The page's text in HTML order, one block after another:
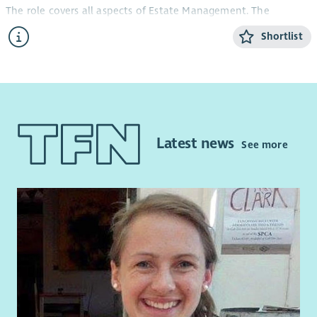
The role covers all aspects of Estate Management. The
successful candidate will take a lead role in ensuring Hillhead
Housing Association’s operating area is maintained to the
Our ideal candidate will be well organised with the ability to
Safety legislation. The successful candidate will have excellent
communication skills and be confident using their own
as part of a small team. This is a vital customer facing role and
the successful candidate should have the ability to develop
and maintain positive working relationships.
Shortlist
Latest newsSee more